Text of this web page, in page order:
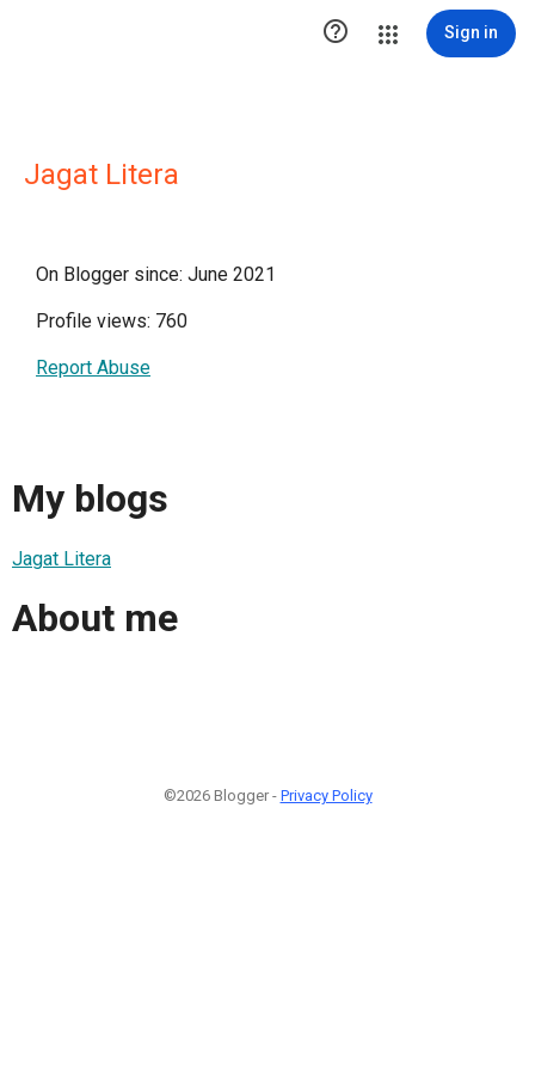
 Sign in
Jagat Litera
On Blogger since: June 2021
Profile views: 760
Report Abuse
My blogs
Jagat Litera
About me
©2026 Blogger - Privacy Policy